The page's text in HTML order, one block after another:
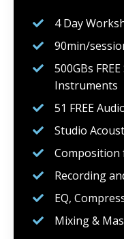
4 Day
90min/
500GBs
Instruments
51 FREE
Studio
Composition
Recording
EQ,
Mixing &